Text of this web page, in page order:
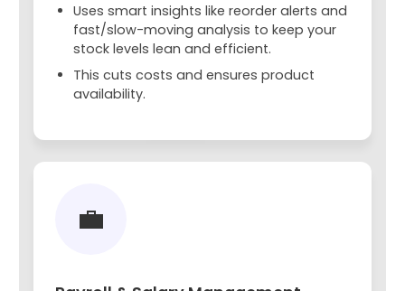
Uses smart insights like reorder alerts and
fast/slow-moving analysis to keep your
stock levels lean and efficient.
This cuts costs and ensures product
availability.
💼